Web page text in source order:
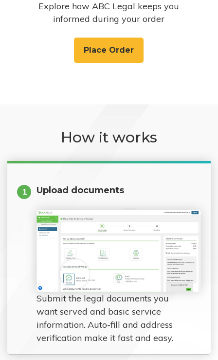
Explore how ABC Legal keeps you
informed during your order
Place Order
How it works
1 Upload documents
Submit the legal documents you
want served and basic service
information. Auto-fill and address
verification make it fast and easy.